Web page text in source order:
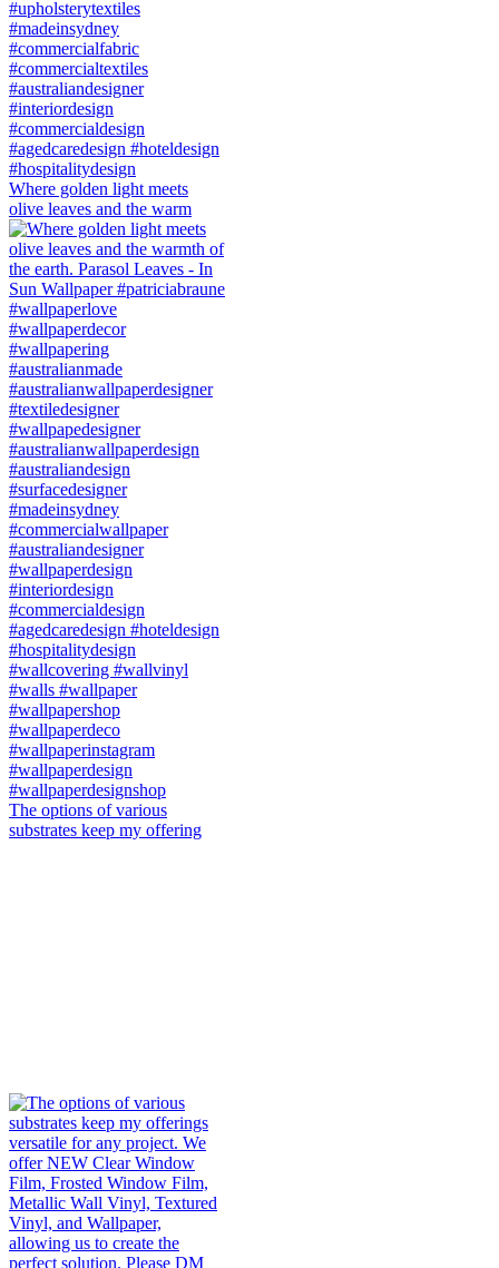
Where golden light meets
olive leaves and the warm
The options of various
substrates keep my offering